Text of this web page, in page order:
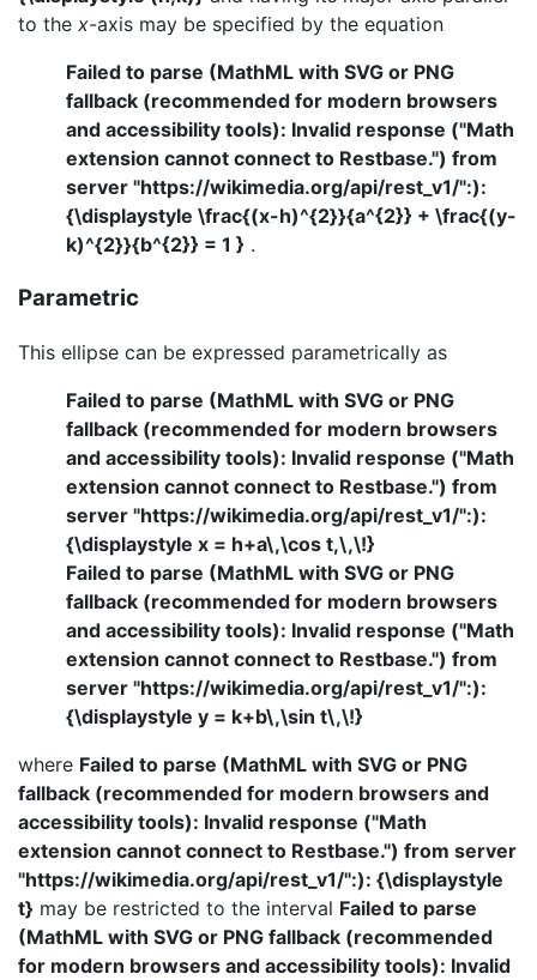
to the x-axis may be specified by the equation
Failed to parse (MathML with SVG or PNG
fallback (recommended for modern browsers
and accessibility tools): Invalid response ("Math
extension cannot connect to Restbase.") from
server "https://wikimedia.org/api/rest_v1/":):
{\displaystyle \frac{(x-h)^{2}}{a^{2}} + \frac{(y-
k)^{2}}{b^{2}} = 1 } .
Parametric
This ellipse can be expressed parametrically as
Failed to parse (MathML with SVG or PNG
fallback (recommended for modern browsers
and accessibility tools): Invalid response ("Math
extension cannot connect to Restbase.") from
server "https://wikimedia.org/api/rest_v1/":):
{\displaystyle x = h+a\,\cos t,\,\!}
Failed to parse (MathML with SVG or PNG
fallback (recommended for modern browsers
and accessibility tools): Invalid response ("Math
extension cannot connect to Restbase.") from
server "https://wikimedia.org/api/rest_v1/":):
{\displaystyle y = k+b\,\sin t\,\!}
where Failed to parse (MathML with SVG or PNG
fallback (recommended for modern browsers and
accessibility tools): Invalid response ("Math
extension cannot connect to Restbase.") from server
"https://wikimedia.org/api/rest_v1/":): {\displaystyle
t} may be restricted to the interval Failed to parse
(MathML with SVG or PNG fallback (recommended
for modern browsers and accessibility tools): Invalid